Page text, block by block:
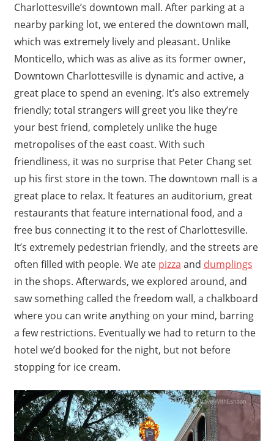
Charlottesville’s downtown mall. After parking at a
nearby parking lot, we entered the downtown mall,
which was extremely lively and pleasant. Unlike
Monticello, which was as alive as its former owner,
Downtown Charlottesville is dynamic and active, a
great place to spend an evening. It’s also extremely
friendly; total strangers will greet you like they’re
your best friend, completely unlike the huge
metropolises of the east coast. With such
friendliness, it was no surprise that Peter Chang set
up his first store in the town. The downtown mall is a
great place to relax. It features an auditorium, great
restaurants that feature international food, and a
free bus connecting it to the rest of Charlottesville.
It’s extremely pedestrian friendly, and the streets are
often filled with people. We ate pizza and dumplings
in the shops. Afterwards, we explored around, and
saw something called the freedom wall, a chalkboard
where you can write anything on your mind, barring
a few restrictions. Eventually we had to return to the
hotel we’d booked for the night, but not before
stopping for ice cream.